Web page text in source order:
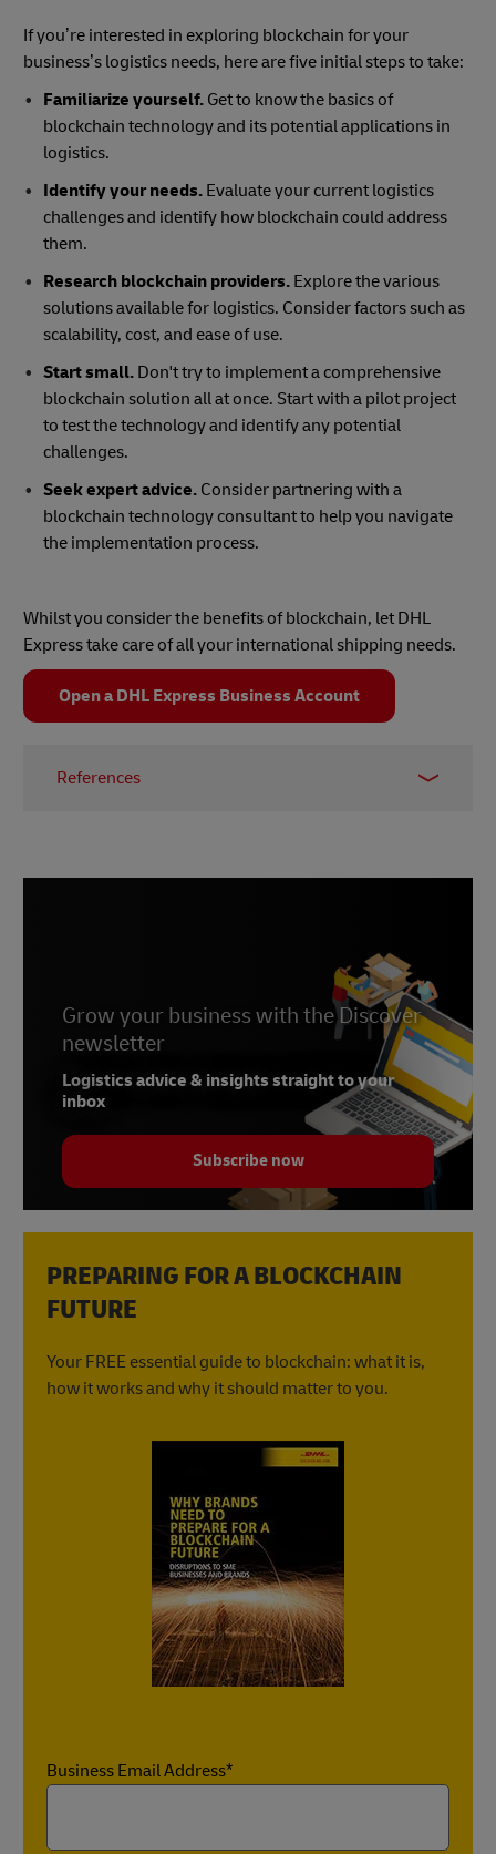
If you’re interested in exploring blockchain for your
business’s logistics needs, here are five initial steps to take:
Familiarize yourself.Get to know the basics of
blockchain technology and its potential applications in
logistics.
Identify your needs.Evaluate your current logistics
challenges and identify how blockchain could address
them.
Research blockchain providers.Explore the various
solutions available for logistics. Consider factors such as
scalability, cost, and ease of use.
Start small.Don't try to implement a comprehensive
blockchain solution all at once. Start with a pilot project
to test the technology and identify any potential
challenges.
Seek expert advice.Consider partnering with a
blockchain technology consultant to help you navigate
the implementation process.
Whilst you consider the benefits of blockchain, let DHL
Express take care of all your international shipping needs.
Open a DHL Express Business Account
References
Grow your business with the Discover
newsletter
Logistics advice & insights straight to your
inbox
Subscribe now
PREPARING FOR A BLOCKCHAIN
FUTURE
Your FREE essential guide to blockchain: what it is,
how it works and why it should matter to you.
Business Email Address*